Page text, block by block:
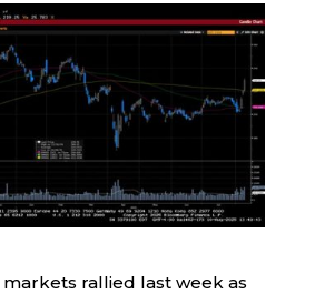
rallied last week as